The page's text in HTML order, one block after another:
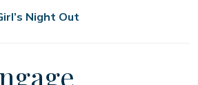
Night Out